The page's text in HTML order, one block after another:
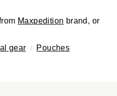
Maxpedition brand, or
gear Pouches